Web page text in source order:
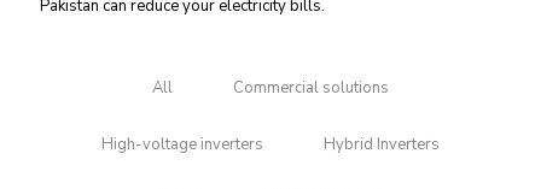
Pakistan can reduce your electricity bills.
All Commercial solutions
High-voltage inverters Hybrid Inverters